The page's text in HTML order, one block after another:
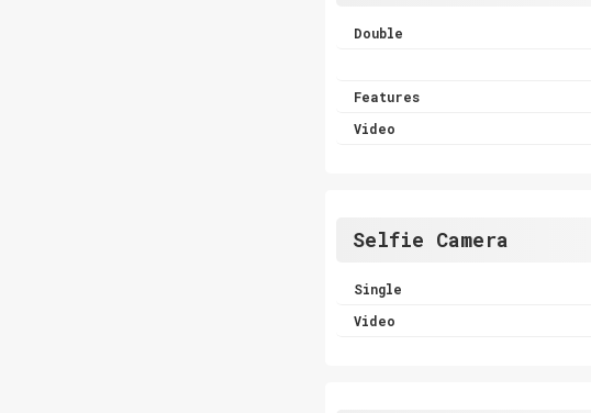
Double
Features
Video
Selfie Camera
Single
Video